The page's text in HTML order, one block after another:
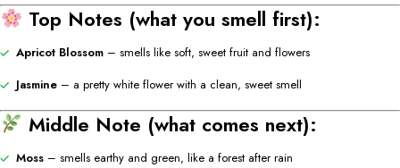
Top Notes (what you smell first):
Apricot Blossom – smells like soft, sweet fruit and flowers
Jasmine – a pretty white flower with a clean, sweet smell
Middle Note (what comes next):
Moss – smells earthy and green, like a forest after rain